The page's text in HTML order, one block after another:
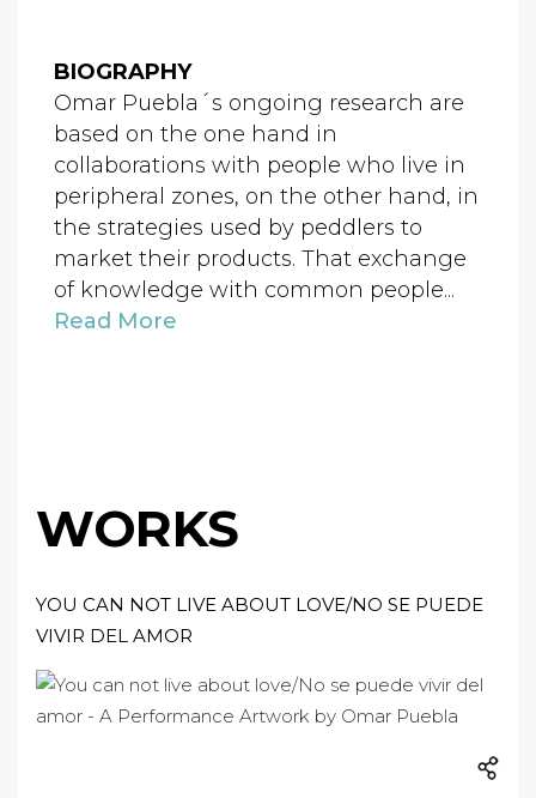
BIOGRAPHY
Omar Puebla´s ongoing research are
based on the one hand in
collaborations with people who live in
peripheral zones, on the other hand, in
the strategies used by peddlers to
market their products. That exchange
of knowledge with common people...
Read More
WORKS
YOU CAN NOT LIVE ABOUT LOVE/NO SE PUEDE
VIVIR DEL AMOR